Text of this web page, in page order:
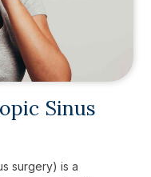
Sinus
surgery) is a